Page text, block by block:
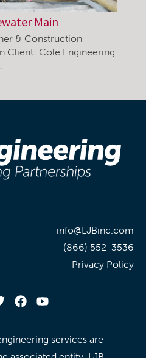
Main
& Construction
Client: Cole Engineering
info@LJBinc.com
(866) 552-3536
Privacy Policy
services are